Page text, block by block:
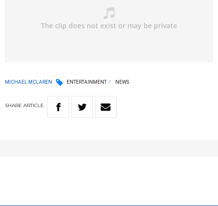
MICHAEL MCLAREN ENTERTAINMENT NEWS
SHARE ARTICLE